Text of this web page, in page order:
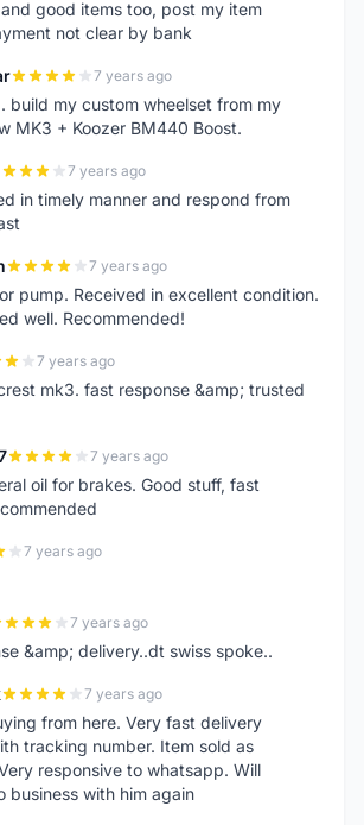
good items too, post my item
not clear by bank
7 years ago
build my custom wheelset from my
MK3 + Koozer BM440 Boost.
7 years ago
in timely manner and respond from
7 years ago
pump. Received in excellent condition.
well. Recommended!
7 years ago
mk3. fast response &amp; trusted
7 years ago
oil for brakes. Good stuff, fast
7 years ago
7 years ago
&amp; delivery..dt swiss spoke..
7 years ago
from here. Very fast delivery
tracking number. Item sold as
responsive to whatsapp. Will
business with him again